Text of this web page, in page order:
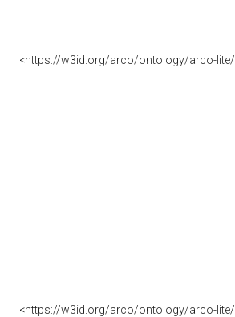
<https://w3id.org/arco/ontology/arco-lite/
<https://w3id.org/arco/ontology/arco-lite/